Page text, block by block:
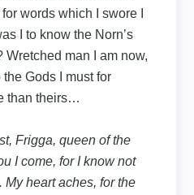
words which I swore I
I to know the Norn’s
Wretched man I am now,
Gods I must for
than theirs…
Frigga, queen of the
I come, for I know not
heart aches, for the